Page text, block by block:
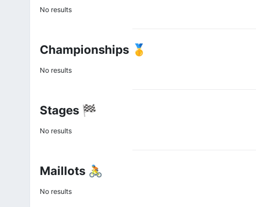
No results
Championships 🥇
No results
Stages 🏁
No results
Maillots 🚴
No results